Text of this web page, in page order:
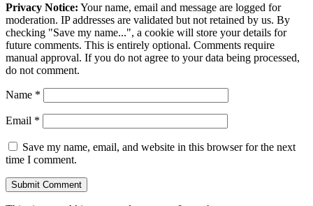
Privacy Notice: Your name, email and message are logged for
moderation. IP addresses are validated but not retained by us. By
checking "Save my name...", a cookie will store your details for
future comments. This is entirely optional. Comments require
manual approval. If you do not agree to your data being processed,
do not comment.
Name *
Email *
Save my name, email, and website in this browser for the next
time I comment.